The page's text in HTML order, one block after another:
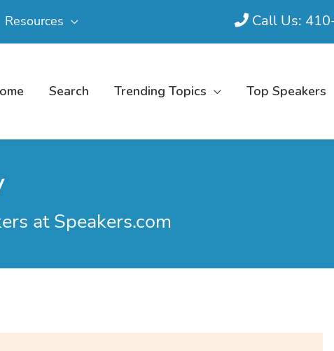
Resources Call Us:
Search Trending Topics Top Speakers
at Speakers.com